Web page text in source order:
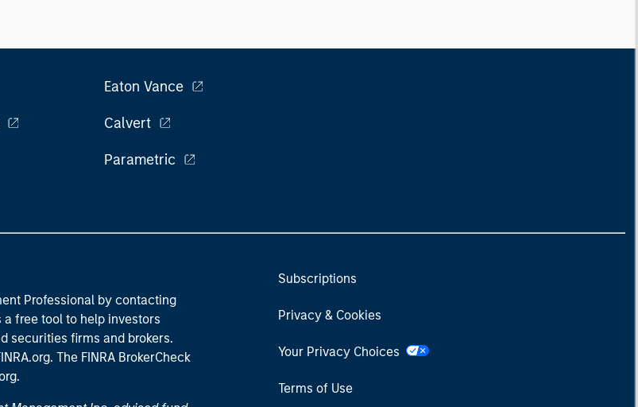
Eaton Vance
Calvert
Parametric
Professional by contacting
a free tool to help investors
securities firms and brokers.
. The FINRA BrokerCheck
.
Subscriptions
Privacy & Cookies
Your Privacy Choices
Terms of Use